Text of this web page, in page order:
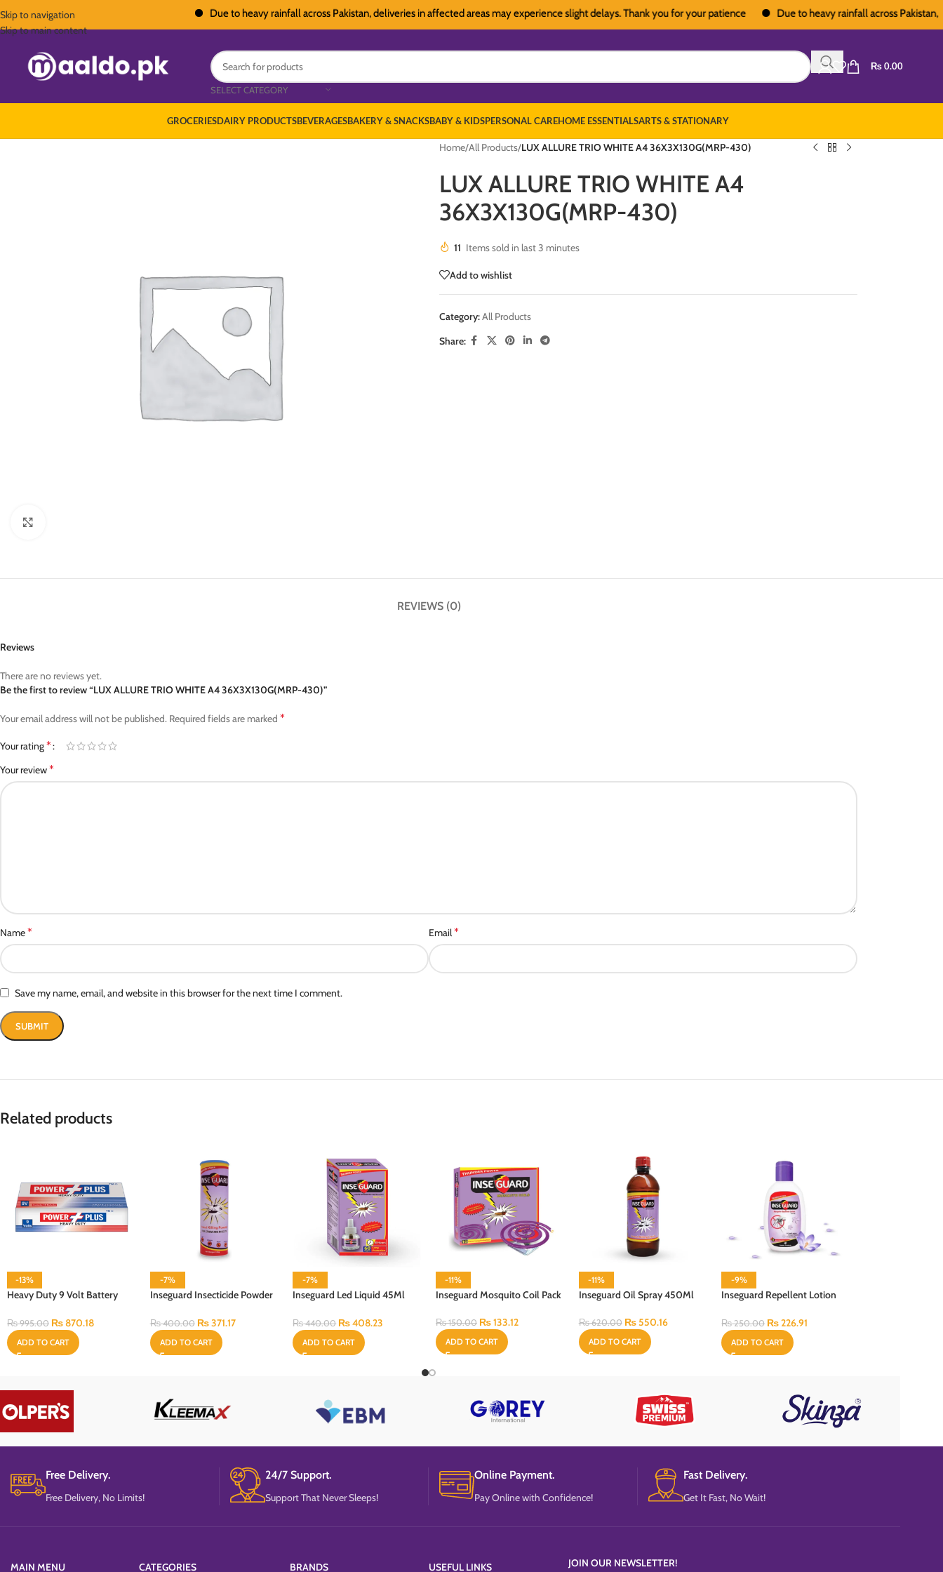
Due to heavy rainfall across Pakistan, deliveries in affected areas may experience slight delays. Thank you for your patience Due to heavy rainfall across Pakistan,
Skip to navigation
Skip to main content
SELECT CATEGORY
₨0.00
GROCERIESDAIRY PRODUCTSBEVERAGESBAKERY & SNACKSBABY & KIDSPERSONAL CAREHOME ESSENTIALSARTS & STATIONARY
Home/All Products/LUX ALLURE TRIO WHITE A4 36X3X130G(MRP-430)
LUX ALLURE TRIO WHITE A4
36X3X130G(MRP-430)
11 Items sold in last 3 minutes
Add to wishlist
Category:All Products
Share:
REVIEWS (0)
Reviews
There are no reviews yet.
Be the first to review “LUX ALLURE TRIO WHITE A4 36X3X130G(MRP-430)”
Your email address will not be published. Required fields are marked *
Your rating*
Your review*
Name* Email*
Save my name, email, and website in this browser for the next time I comment.
Related products
-13%
Heavy Duty 9 Volt Battery
₨995.00 ₨870.18
ADD TO CART
-7%
Inseguard Insecticide Powder
₨400.00 ₨371.17
ADD TO CART
-7%
Inseguard Led Liquid 45Ml
₨440.00 ₨408.23
ADD TO CART
-11%
Inseguard Mosquito Coil Pack
₨150.00 ₨133.12
ADD TO CART
-11%
Inseguard Oil Spray 450Ml
₨620.00 ₨550.16
ADD TO CART
-9%
Inseguard Repellent Lotion
₨250.00 ₨226.91
ADD TO CART
Free Delivery.
Free Delivery, No Limits!
24/7 Support.
Support That Never Sleeps!
Online Payment.
Pay Online with Confidence!
Fast Delivery.
Get It Fast, No Wait!
MAIN MENU CATEGORIES BRANDS USEFUL LINKS
JOIN OUR NEWSLETTER!